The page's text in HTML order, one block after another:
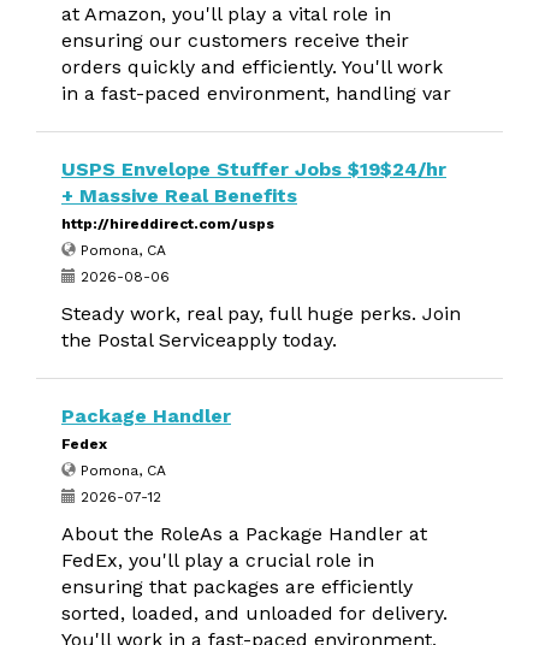
at Amazon, you'll play a vital role in
ensuring our customers receive their
orders quickly and efficiently. You'll work
in a fast-paced environment, handling var
USPS Envelope Stuffer Jobs $19$24/hr
+ Massive Real Benefits
http://hireddirect.com/usps
Pomona, CA
2026-08-06
Steady work, real pay, full huge perks. Join
the Postal Serviceapply today.
Package Handler
Fedex
Pomona, CA
2026-07-12
About the RoleAs a Package Handler at
FedEx, you'll play a crucial role in
ensuring that packages are efficiently
sorted, loaded, and unloaded for delivery.
You'll work in a fast-paced environment,